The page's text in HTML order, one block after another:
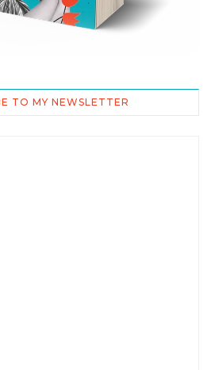
TO MY NEWSLETTER